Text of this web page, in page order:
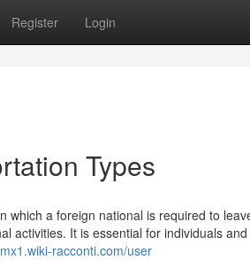
Register Login
Types
a foreign national is required to
activities. It is essential for individuals
racconti.com/user